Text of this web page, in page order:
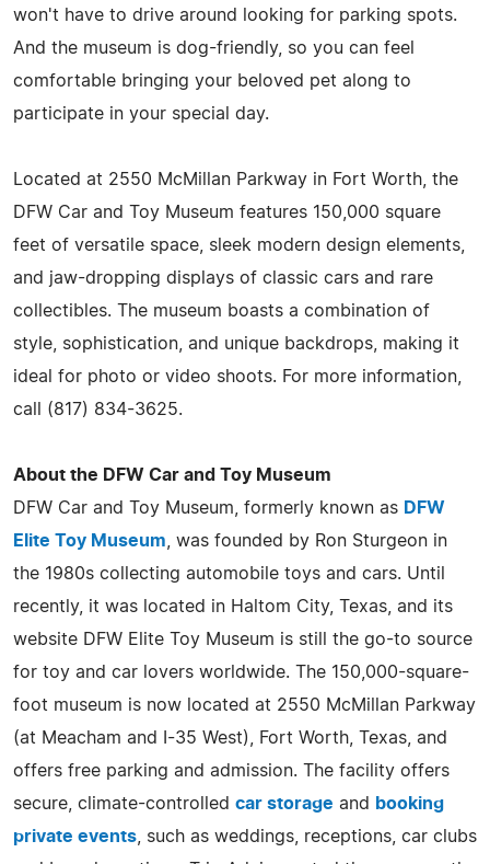
won't have to drive around looking for parking spots.
And the museum is dog-friendly, so you can feel
comfortable bringing your beloved pet along to
participate in your special day.
Located at 2550 McMillan Parkway in Fort Worth, the
DFW Car and Toy Museum features 150,000 square
feet of versatile space, sleek modern design elements,
and jaw-dropping displays of classic cars and rare
collectibles. The museum boasts a combination of
style, sophistication, and unique backdrops, making it
ideal for photo or video shoots. For more information,
call (817) 834-3625.
About the DFW Car and Toy Museum
DFW Car and Toy Museum, formerly known as DFW
Elite Toy Museum, was founded by Ron Sturgeon in
the 1980s collecting automobile toys and cars. Until
recently, it was located in Haltom City, Texas, and its
website DFW Elite Toy Museum is still the go-to source
for toy and car lovers worldwide. The 150,000-square-
foot museum is now located at 2550 McMillan Parkway
(at Meacham and I-35 West), Fort Worth, Texas, and
offers free parking and admission. The facility offers
secure, climate-controlled car storage and
booking
private events, such as weddings, receptions, car clubs